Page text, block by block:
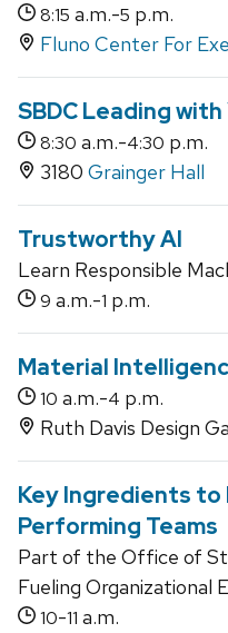
8:15 a.m.-5 p.m.
Fluno Center For
SBDC Leading
8:30 a.m.-4:30 p.m.
3180 Grainger Hall
Trustworthy AI
Learn Responsible
9 a.m.-1 p.m.
Material
10 a.m.-4 p.m.
Ruth Davis Design
Key Ingredients to
Performing Teams
Part of the Office of
Fueling Organizational
10-11 a.m.